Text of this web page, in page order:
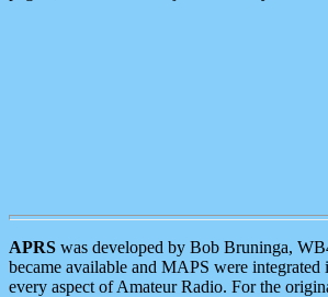
APRS was developed by Bob Bruninga,
became available and MAPS were
every aspect of Amateur Radio. For the